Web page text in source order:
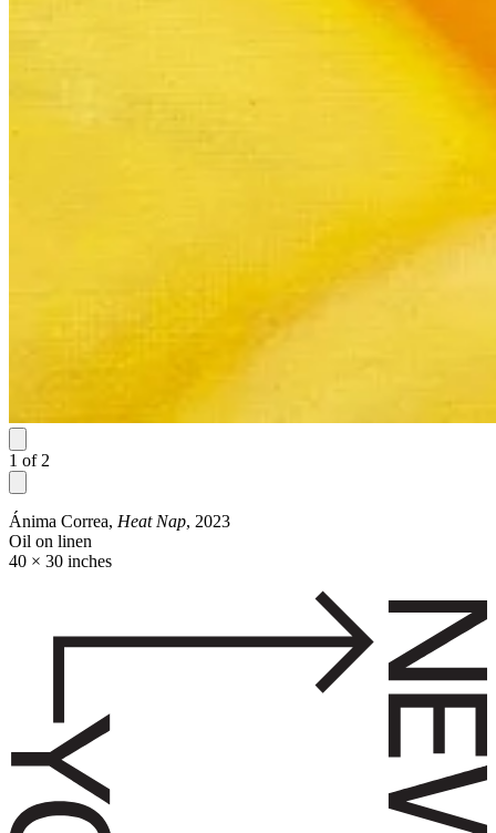
1 of 2
Ánima Correa, Heat Nap, 2023
Oil on linen
40 × 30 inches